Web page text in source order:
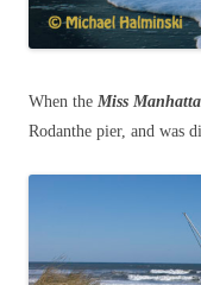
When the Miss
Rodanthe pier, and was